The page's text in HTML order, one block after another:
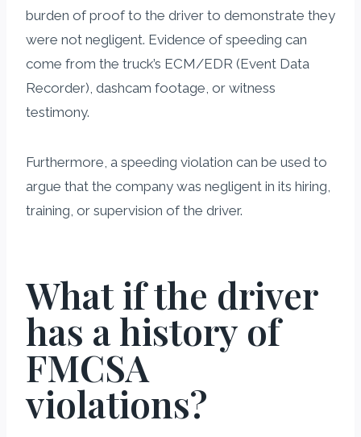
burden of proof to the driver to demonstrate they
were not negligent. Evidence of speeding can
come from the truck’s ECM/EDR (Event Data
Recorder), dashcam footage, or witness
testimony.
Furthermore, a speeding violation can be used to
argue that the company was negligent in its hiring,
training, or supervision of the driver.
What if the driver
has a history of
FMCSA
violations?